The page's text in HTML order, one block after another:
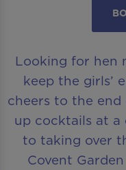
Looking for hen
keep the girls’
cheers to the
up cocktails at
to taking over
Covent